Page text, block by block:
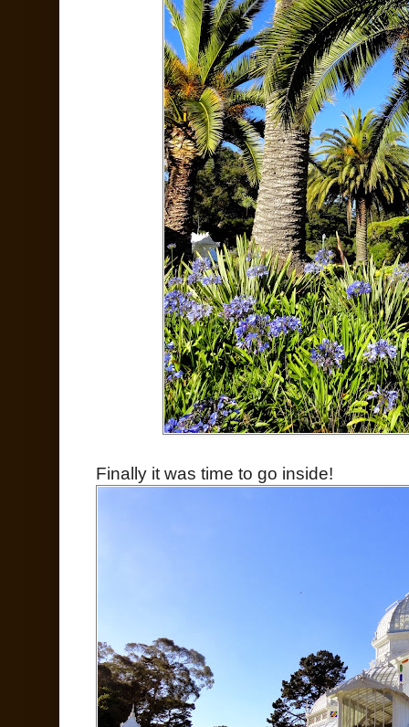
Finally it was time to go inside!